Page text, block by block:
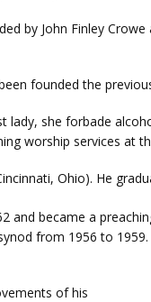
by John Finley
founded the
lady, she forbade
worship services at
Ohio). He
and became a
from 1956 to
of his